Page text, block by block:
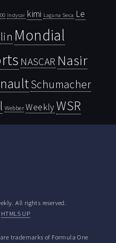
Indycar kimi Laguna Seca Le
Mondial
NASCAR Nasir
Schumacher
Webber WeeklyWSR
All rights reserved.
HTML5 UP
are trademarks of Formula One